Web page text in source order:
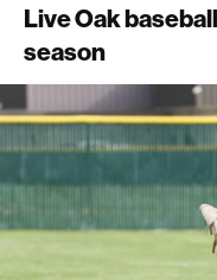
Live Oak
season